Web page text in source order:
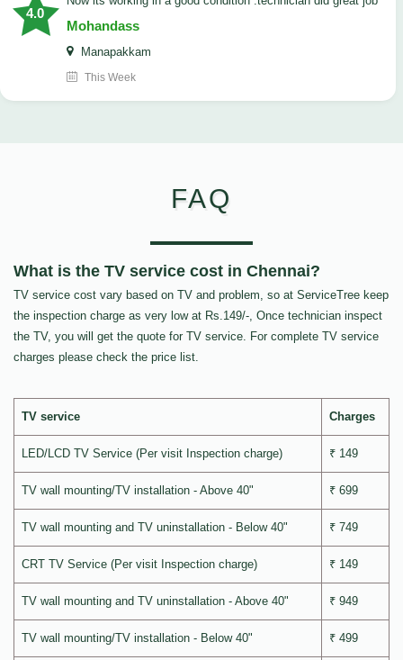
4.0
Mohandass
Manapakkam
This Week
FAQ
What is the TV service cost in Chennai?
TV service cost vary based on TV and problem, so at ServiceTree keep
the inspection charge as very low at Rs.149/-, Once technician inspect
the TV, you will get the quote for TV service. For complete TV service
charges please check the price list.
TV service Charges
LED/LCD TV Service (Per visit Inspection charge) ₹ 149
TV wall mounting/TV installation - Above 40" ₹ 699
TV wall mounting and TV uninstallation - Below 40" ₹ 749
CRT TV Service (Per visit Inspection charge) ₹ 149
TV wall mounting and TV uninstallation - Above 40" ₹ 949
TV wall mounting/TV installation - Below 40" ₹ 499